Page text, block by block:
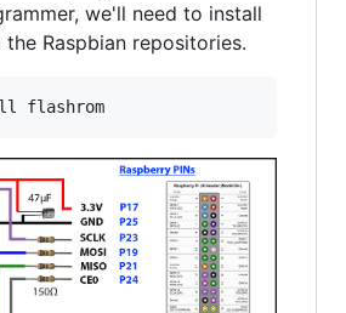
we'll need to install
Raspbian repositories.
flashrom